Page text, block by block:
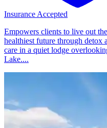
Insurance Accepted
Empowers clients to live out
healthiest future through detox
care in a quiet lodge
Lake....